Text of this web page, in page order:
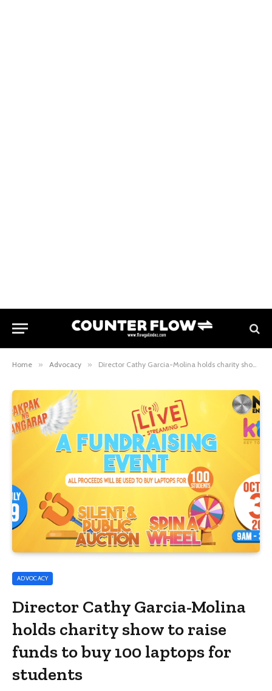
Home » Advocacy » Director Cathy Garcia-Molina holds charity show to raise funds to buy 100 laptops for students
ADVOCACY
Director Cathy Garcia-Molina
holds charity show to raise
funds to buy 100 laptops for
students